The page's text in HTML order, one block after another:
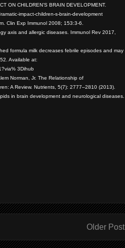
ON CHILDREN’S BRAIN DEVELOPMENT.
impact-children-s-brain-development
Clin Exp Immunol 2008; 153:3-6.
axis and allergic diseases. Immunol Rev 2017,
formula milk decreases febrile episodes and may
Available at:
3Dihub
Norman, Jr. The Relationship of
A Review. Nutrients, 5(7): 2777–2810 (2013).
in brain development and neurological diseases.
Older Post